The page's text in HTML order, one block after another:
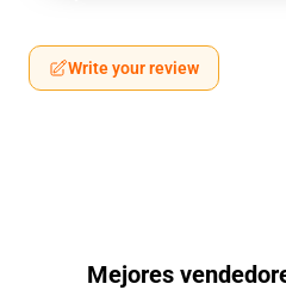
Write your review
Mejores